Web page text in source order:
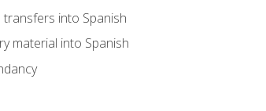
into Spanish
material into Spanish